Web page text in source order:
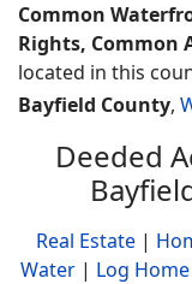
Common
Rights, Common
located in this
Bayfield County,
Deeded
Real Estate |
Water | Log Home